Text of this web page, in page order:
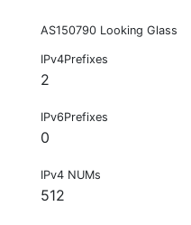
AS150790 Looking Glass
IPv4Prefixes
2
IPv6Prefixes
0
IPv4 NUMs
512